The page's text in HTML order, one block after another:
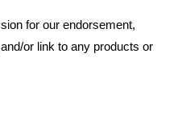
for our endorsement,
or link to any products or